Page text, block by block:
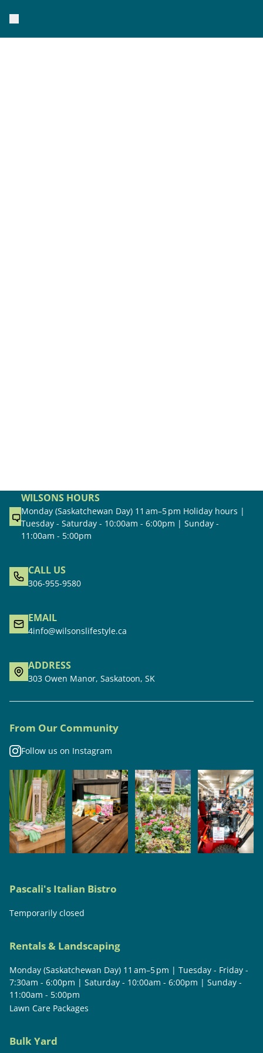
WILSONS HOURS
Monday (Saskatchewan Day) 11 am–5 pm Holiday hours |
Tuesday - Saturday - 10:00am - 6:00pm | Sunday -
11:00am - 5:00pm
CALL US
306-955-9580
EMAIL
4info@wilsonslifestyle.ca
ADDRESS
303 Owen Manor, Saskatoon, SK
From Our Community
Follow us on Instagram
Pascali's Italian Bistro
Temporarily closed
Rentals & Landscaping
Monday (Saskatchewan Day) 11 am–5 pm | Tuesday - Friday -
7:30am - 6:00pm | Saturday - 10:00am - 6:00pm | Sunday -
11:00am - 5:00pm
Lawn Care Packages
Bulk Yard